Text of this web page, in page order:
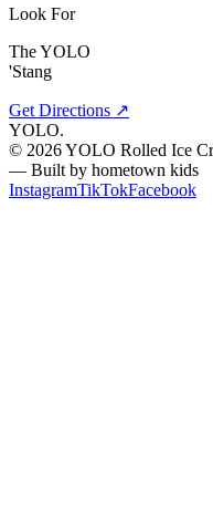
Look For
The YOLO
'Stang
Get Directions ↗
YOLO.
© 2026YOLO Rolled Ice
— Built by hometown kids
InstagramTikTokFacebook